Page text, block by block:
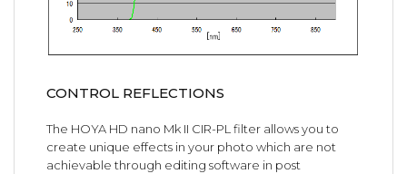
CONTROL REFLECTIONS
The HOYA HD nano Mk II CIR-PL filter allows you to
create unique effects in your photo which are not
achievable through editing software in post